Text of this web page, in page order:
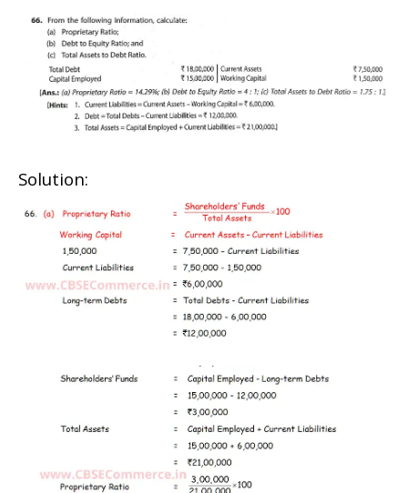
Solution: